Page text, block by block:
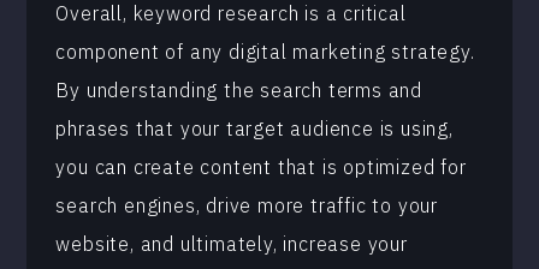
Overall, keyword research is a critical
component of any digital marketing strategy.
By understanding the search terms and
phrases that your target audience is using,
you can create content that is optimized for
search engines, drive more traffic to your
website, and ultimately, increase your